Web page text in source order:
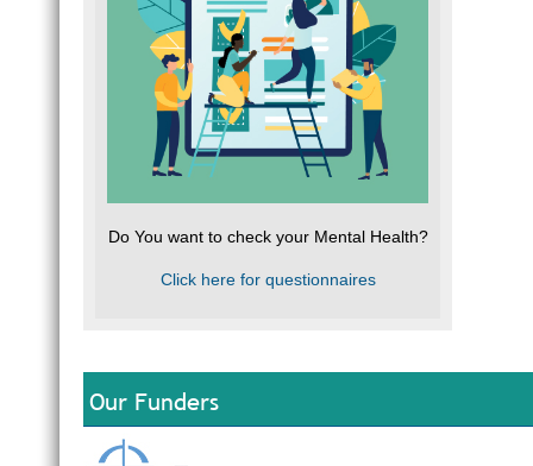
Do You want to check your Mental Health?
Click here for questionnaires
Our Funders